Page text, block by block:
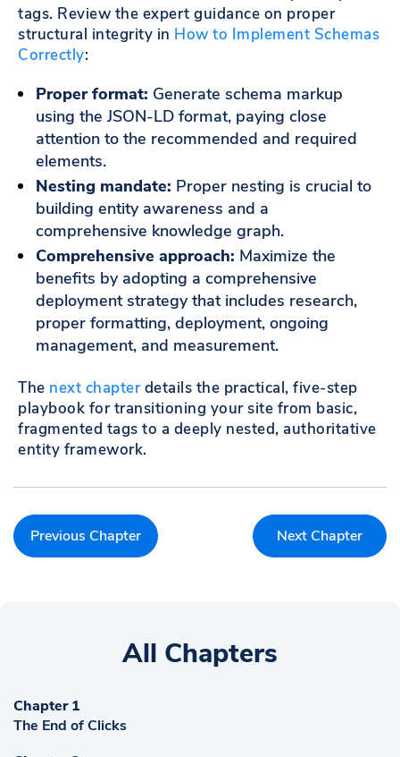
tags. Review the expert guidance on proper
structural integrity in How to Implement Schemas
Correctly:
Proper format: Generate schema markup
using the JSON-LD format, paying close
attention to the recommended and required
elements.
Nesting mandate: Proper nesting is crucial to
building entity awareness and a
comprehensive knowledge graph.
Comprehensive approach: Maximize the
benefits by adopting a comprehensive
deployment strategy that includes research,
proper formatting, deployment, ongoing
management, and measurement.
The next chapterdetails the practical, five-step
playbook for transitioning your site from basic,
fragmented tags to a deeply nested, authoritative
entity framework.
Previous Chapter Next Chapter
All Chapters
Chapter 1
The End of Clicks